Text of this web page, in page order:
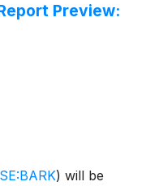
Preview:
) will be